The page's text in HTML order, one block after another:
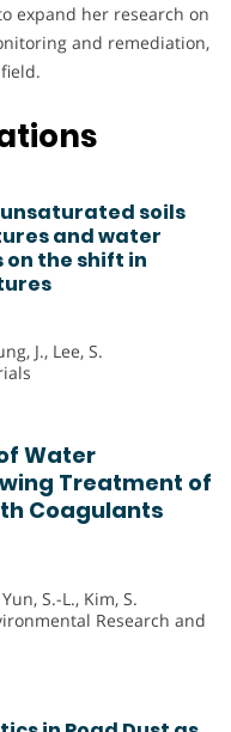
expand her research on
and remediation,
soils
and water
the shift in
J., Lee, S.
Water
Treatment of
Coagulants
S.-L., Kim, S.
Research and